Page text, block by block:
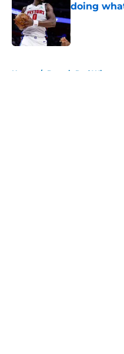
doing
Published by
Home / Detroit Red Wings